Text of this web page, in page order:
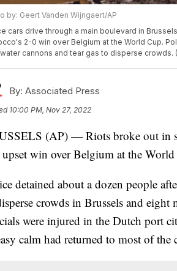
by: Geert Vanden Wijngaert/AP
cars drive through a main boulevard in
2-0 win over Belgium at the World Cup.
cannons and tear gas to disperse crowds.
By: Associated Press
10:00 PM, Nov 27, 2022
(AP) — Riots broke out in
win over Belgium at the
detained about a dozen people
crowds in Brussels and
were injured in the Dutch port
calm had returned to most of the